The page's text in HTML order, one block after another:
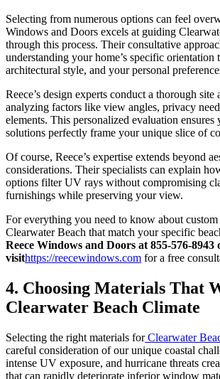
Selecting from numerous options can feel
Windows and Doors excels at guiding
through this process. Their consultative
understanding your home’s specific orientation
architectural style, and your personal
Reece’s design experts conduct a thorough site
analyzing factors like view angles, privacy
elements. This personalized evaluation
solutions perfectly frame your unique slice of
Of course, Reece’s expertise extends beyond
considerations. Their specialists can explain
options filter UV rays without compromising
furnishings while preserving your view.
For everything you need to know about
Clearwater Beach that match your specific
Reece Windows and Doors at 855-576-8943
visithttps://reecewindows.com for a free
4. Choosing Materials That
Clearwater Beach Climate
Selecting the right materials forClearwater
careful consideration of our unique coastal
intense UV exposure, and hurricane threats
that can rapidly deteriorate inferior window